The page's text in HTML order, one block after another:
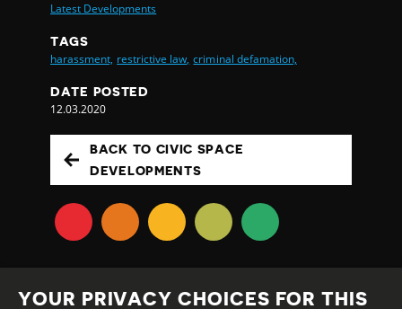
Latest Developments
TAGS
harassment, restrictive law, criminal defamation,
DATE POSTED
12.03.2020
BACK TO CIVIC SPACE
DEVELOPMENTS
YOUR PRIVACY CHOICES FOR THIS